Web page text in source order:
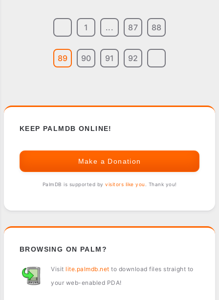
1 ... 87 88
89 90 91 92
KEEP PALMDB ONLINE!
Make a Donation
PalmDB is supported by visitors like you . Thank you!
BROWSING ON PALM?
Visit lite.palmdb.net to download files straight to
your web-enabled PDA!